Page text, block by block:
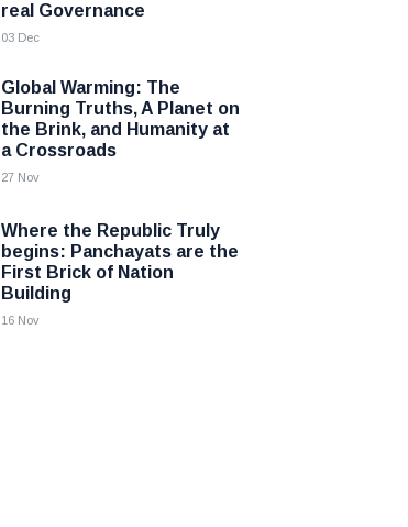
real Governance
03 Dec
Global Warming: The
Burning Truths, A Planet on
the Brink, and Humanity at
a Crossroads
27 Nov
Where the Republic Truly
begins: Panchayats are the
First Brick of Nation
Building
16 Nov